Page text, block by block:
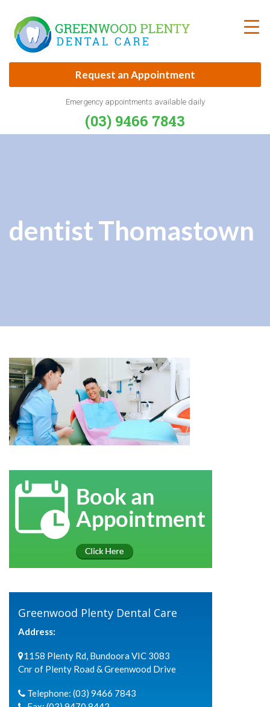
content
Request an Appointment
Emergency appointments available daily
(03) 9466 7843
dentist Thomastown
Greenwood Plenty Dental Care
Address:
1158 Plenty Rd, Bundoora VIC 3083
Cnr of Plenty Road & Greenwood Drive
Telephone: (03) 9466 7843